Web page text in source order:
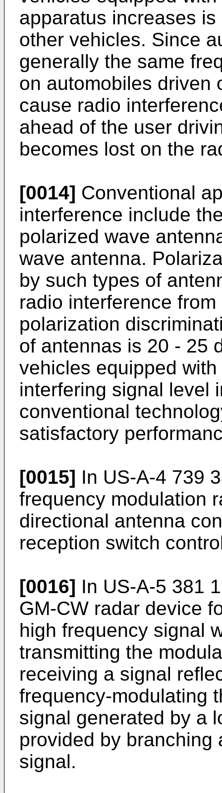
apparatus increases
other vehicles. Since
generally the same
on automobiles driven
cause radio
ahead of the user
becomes lost on the
[0014] Conventional
interference include
polarized wave
wave antenna.
by such types of
radio interference
polarization
of antennas is 20 - 25
vehicles equipped
interfering signal level
conventional
satisfactory
[0015] In US-A-4 739
frequency modulation
directional antenna
reception switch
[0016] In US-A-5 381
GM-CW radar device
high frequency signal
transmitting the
receiving a signal
frequency-modulating
signal generated by a
provided by branching
signal.